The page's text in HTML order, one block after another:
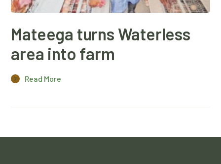
Mateega turns Waterless
area into farm
Read More